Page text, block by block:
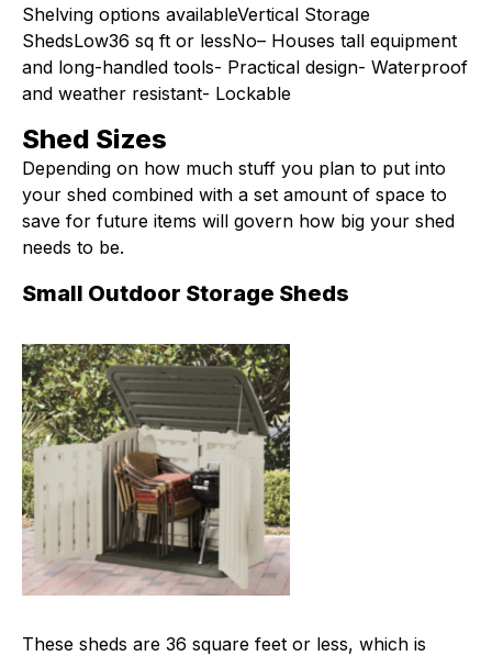
Shelving options availableVertical Storage
ShedsLow36 sq ft or lessNo– Houses tall equipment
and long-handled tools- Practical design- Waterproof
and weather resistant- Lockable
Shed Sizes
Depending on how much stuff you plan to put into
your shed combined with a set amount of space to
save for future items will govern how big your shed
needs to be.
Small Outdoor Storage Sheds
These sheds are 36 square feet or less, which is